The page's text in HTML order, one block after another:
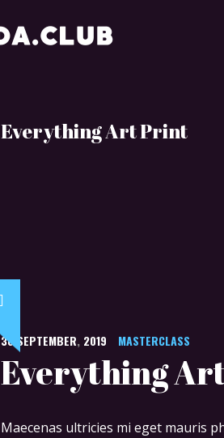
Everything Art Print
30 SEPTEMBER, 2019 MASTERCLASS
Everything
Maecenas ultricies mi eget mauris